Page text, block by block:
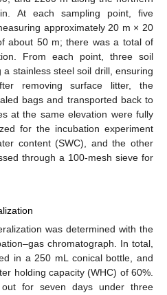
At each sampling point, five
approximately 20 m × 20
about 50 m; there was a total of
From each point, three soil
stainless steel soil drill, ensuring
removing surface litter, the
bags and transported back to
at the same elevation were fully
for the incubation experiment
content (SWC), and the other
through a 100-mesh sieve for
was determined with the
chromatograph. In total,
in a 250 mL conical bottle, and
holding capacity (WHC) of 60%.
out for seven days under three